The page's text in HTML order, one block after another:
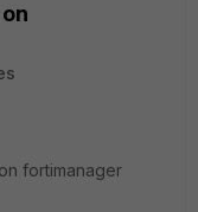
fortimanager